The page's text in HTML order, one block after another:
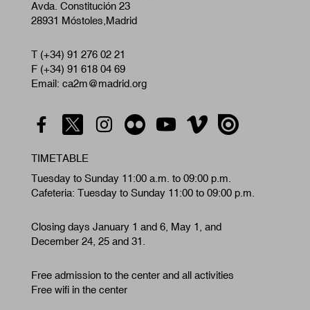
Avda. Constitución 23
28931 Móstoles,Madrid
T (+34) 91 276 02 21
F (+34) 91 618 04 69
Email: ca2m@madrid.org
TIMETABLE
Tuesday to Sunday 11:00 a.m. to 09:00 p.m.
Cafeteria: Tuesday to Sunday 11:00 to 09:00 p.m.
Closing days January 1 and 6, May 1, and
December 24, 25 and 31.
Free admission to the center and all activities
Free wifi in the center